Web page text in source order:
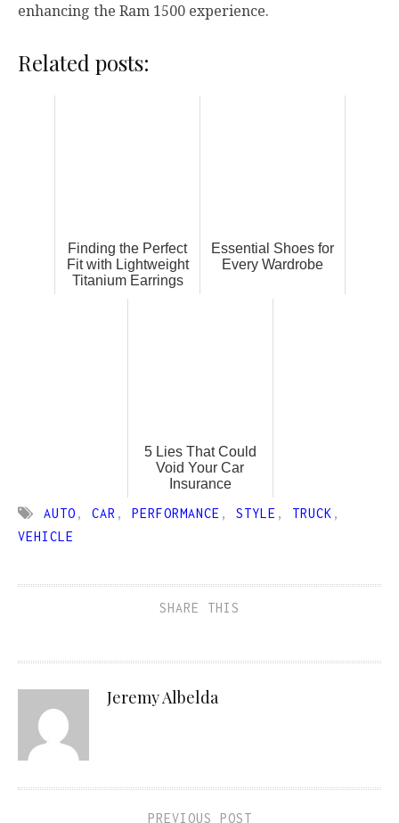
enhancing the Ram 1500 experience.
Related posts:
Finding the Perfect
Fit with Lightweight
Titanium Earrings
Essential Shoes for
Every Wardrobe
5 Lies That Could
Void Your Car
Insurance
AUTO , CAR , PERFORMANCE , STYLE , TRUCK ,
VEHICLE
SHARE THIS
Jeremy Albelda
PREVIOUS POST